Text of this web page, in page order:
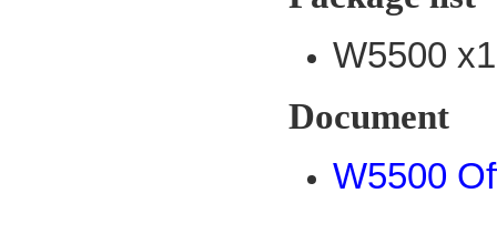
W5500 x1
Document
W5500